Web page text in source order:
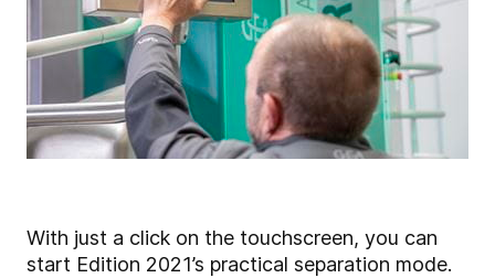
With just a click on the touchscreen, you can
start Edition 2021’s practical separation mode.